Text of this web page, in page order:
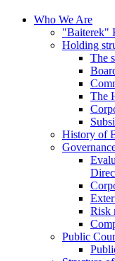
Who We Are
"Baiterek"
Holding
The
The
History of
Risk
Public